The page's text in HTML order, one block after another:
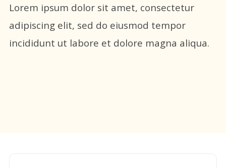
Lorem ipsum dolor sit amet, consectetur
adipiscing elit, sed do eiusmod tempor
incididunt ut labore et dolore magna aliqua.